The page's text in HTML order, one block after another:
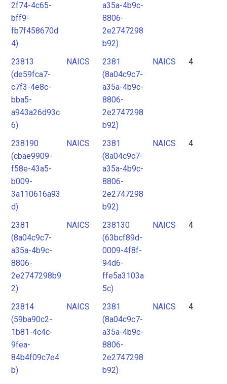
2f74-4c65-
bff9-
fb7f458670d
4)
a35a-4b9c-
8806-
2e2747298
b92)
23813
(de59fca7-
c7f3-4e8c-
bba5-
a943a26d93c
6)
NAICS
2381
(8a04c9c7-
a35a-4b9c-
8806-
2e2747298
b92)
NAICS 4
238190
(cbae9909-
f58e-43a5-
b009-
3a110616a93
d)
NAICS
2381
(8a04c9c7-
a35a-4b9c-
8806-
2e2747298
b92)
NAICS 4
2381
(8a04c9c7-
a35a-4b9c-
8806-
2e2747298b9
2)
NAICS
238130
(63bcf89d-
0009-4f8f-
94d6-
ffe5a3103a
5c)
NAICS 4
23814
(59ba90c2-
1b81-4c4c-
9fea-
84b4f09c7e4
b)
NAICS
2381
(8a04c9c7-
a35a-4b9c-
8806-
2e2747298
b92)
NAICS 4